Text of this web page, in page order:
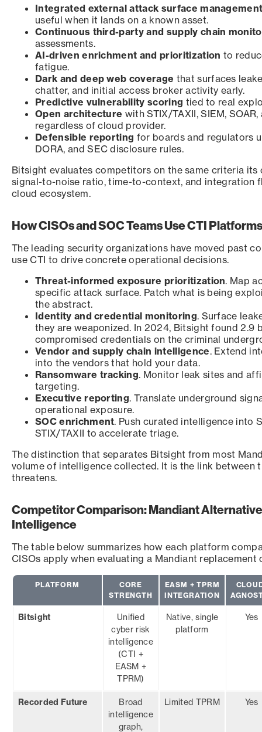
Integrated external attack surface
useful when it lands on a known asset.
Continuous third-party and supply chain
assessments.
AI-driven enrichment and prioritization to
fatigue.
Dark and deep web coverage that surfaces
chatter, and initial access broker activity early.
Predictive vulnerability scoring tied to real
Open architecture with STIX/TAXII, SIEM,
regardless of cloud provider.
Defensible reporting for boards and regulators
DORA, and SEC disclosure rules.
Bitsight evaluates competitors on the same criteria its
signal-to-noise ratio, time-to-context, and integration
cloud ecosystem.
How CISOs and SOC Teams Use CTI
The leading security organizations have moved past
use CTI to drive concrete operational decisions.
Threat-informed exposure prioritization. Map
specific attack surface. Patch what is being
the abstract.
Identity and credential monitoring. Surface
they are weaponized. In 2024, Bitsight found 2.9
compromised credentials on the criminal
Vendor and supply chain intelligence. Extend
into the vendors that hold your data.
Ransomware tracking. Monitor leak sites and
targeting.
Executive reporting. Translate underground
operational exposure.
SOC enrichment. Push curated intelligence into
STIX/TAXII to accelerate triage.
The distinction that separates Bitsight from most
volume of intelligence collected. It is the link between
threatens.
Competitor Comparison: Mandiant
Intelligence
The table below summarizes how each platform
CISOs apply when evaluating a Mandiant replacement
PLATFORM
CORE
STRENGTH
EASM + TPRM
INTEGRATION
Bitsight
Unified
cyber risk
intelligence
(CTI +
EASM +
TPRM)
Native, single
platform
Yes
Recorded Future
Broad
intelligence
graph,
Limited TPRM Yes